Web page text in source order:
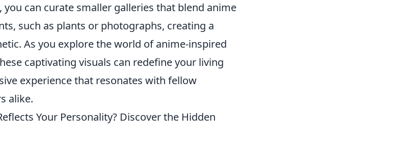
can curate smaller galleries that blend anime
such as plants or photographs, creating a
As you explore the world of anime-inspired
captivating visuals can redefine your living
experience that resonates with fellow
alike.
Your Personality? Discover the Hidden